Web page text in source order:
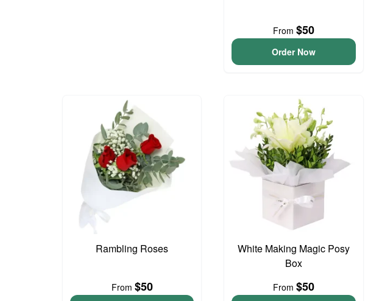
From $50
Order Now
Rambling Roses
From $50
White Making Magic Posy
Box
From $50